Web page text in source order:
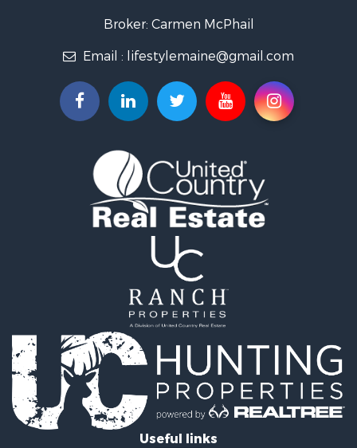
Log Homes & Cabins for Sale
Coastal Property for Sale
Lakefront Property for Sale
Log Homes & Cabins for Sale
Recreational Property for Sale
Retirement & Active Adult for Sale
Home in Town for Sale
Recreational Property for Sale
Riverfront Property for Sale
Recreational Property for Sale
Alternative Energy for Sale
Country Homes for Sale
Fishing for Sale
Log Homes & Cabins for Sale
Recreational Property for Sale
Businesses for Sale
Commercial Property for Sale
Broker: Carmen McPhail
Email : lifestylemaine@gmail.com
Useful links